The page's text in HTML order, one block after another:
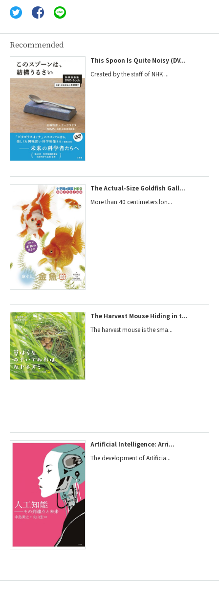
Recommended
This Spoon Is Quite Noisy (DV...
Created by the staff of NHK ...
The Actual-Size Goldfish Gall...
More than 40 centimeters lon...
The Harvest Mouse Hiding in t...
The harvest mouse is the sma...
Artificial Intelligence: Arri...
The development of Artificia...